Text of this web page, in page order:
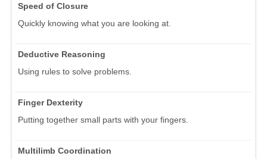
Speed of Closure
Quickly knowing what you are looking at.
Deductive Reasoning
Using rules to solve problems.
Finger Dexterity
Putting together small parts with your fingers.
Multilimb Coordination